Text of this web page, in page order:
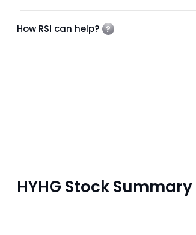
How RSI can help?
HYHG Stock Summary